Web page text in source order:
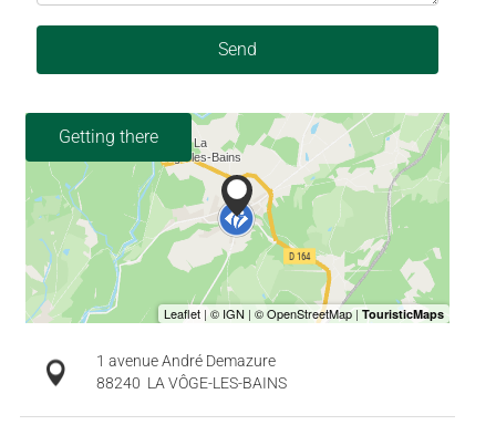
Send
Getting there
1 avenue André Demazure
88240 LA VÔGE-LES-BAINS